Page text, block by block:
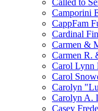
Called to
Camporini
CappFam
Cardinal
Carmen &
Carmen R.
Carol Lynn
Carol
Carolyn
Carolyn A.
Casey